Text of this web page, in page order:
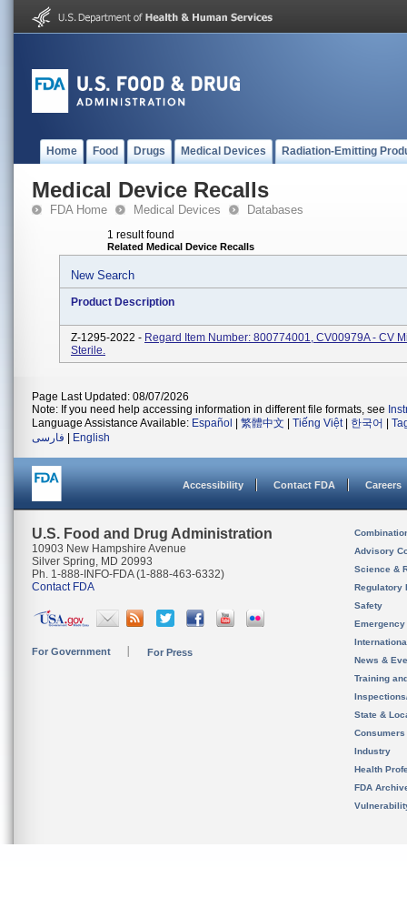
Home Food Drugs Medical Devices Radiation-Emitting
Medical Device Recalls
FDA Home Medical Devices Databases
1 result found
Related Medical Device Recalls
New Search
Product Description
Z-1295-2022 - Regard Item Number: 800774001, CV00979A - CV
Sterile.
Page Last Updated: 08/07/2026
Note: If you need help accessing information in different file formats, see
Language Assistance Available: Español 繁體中文 Tiếng Việt| 한국어
فارسی
English
Accessibility Contact FDA Careers
U.S. Food and Drug Administration
10903 New Hampshire Avenue
Silver Spring, MD 20993
Ph. 1-888-INFO-FDA (1-888-463-6332)
Contact FDA
For Government For Press
Advisory
Science &
Regulatory
Safety
News &
Training
State &
Consumers
Industry
Health
FDA